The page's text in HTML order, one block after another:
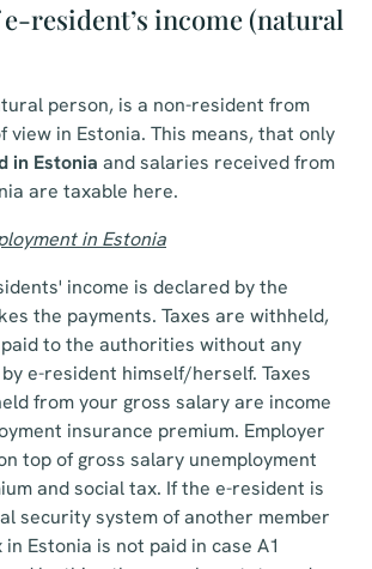
resident’s income (natural
person, is a non-resident from
view in Estonia. This means, that only
in Estonia and salaries received from
are taxable here.
in Estonia
income is declared by the
the payments. Taxes are withheld,
to the authorities without any
e-resident himself/herself. Taxes
from your gross salary are income
insurance premium. Employer
top of gross salary unemployment
and social tax. If the e-resident is
security system of another member
Estonia is not paid in case A1